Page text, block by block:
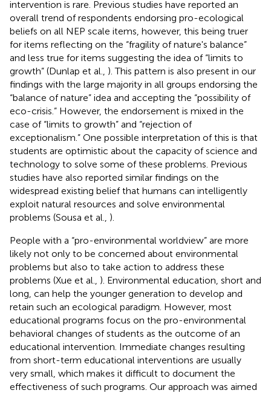
intervention is rare. Previous studies have reported an
overall trend of respondents endorsing pro-ecological
beliefs on all NEP scale items, however, this being truer
for items reflecting on the “fragility of nature's balance”
and less true for items suggesting the idea of “limits to
growth” (Dunlap et al., ). This pattern is also present in our
findings with the large majority in all groups endorsing the
“balance of nature” idea and accepting the “possibility of
eco-crisis.” However, the endorsement is mixed in the
case of “limits to growth” and “rejection of
exceptionalism.” One possible interpretation of this is that
students are optimistic about the capacity of science and
technology to solve some of these problems. Previous
studies have also reported similar findings on the
widespread existing belief that humans can intelligently
exploit natural resources and solve environmental
problems (Sousa et al., ).
People with a “pro-environmental worldview” are more
likely not only to be concerned about environmental
problems but also to take action to address these
problems (Xue et al., ). Environmental education, short and
long, can help the younger generation to develop and
retain such an ecological paradigm. However, most
educational programs focus on the pro-environmental
behavioral changes of students as the outcome of an
educational intervention. Immediate changes resulting
from short-term educational interventions are usually
very small, which makes it difficult to document the
effectiveness of such programs. Our approach was aimed